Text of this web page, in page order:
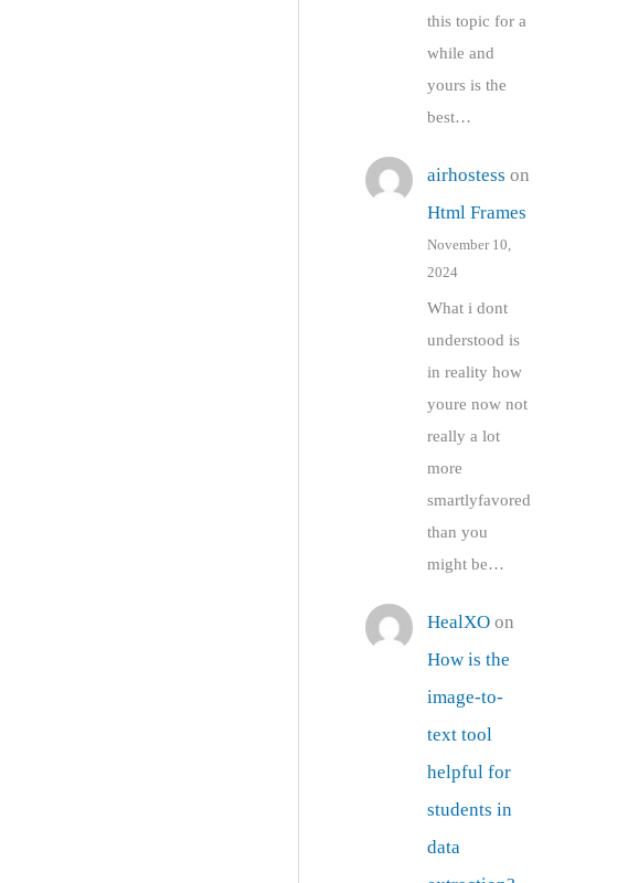
this topic for a
while and
yours is the
best…
airhostess on
Html Frames
November 10,
2024
What i dont
understood is
in reality how
youre now not
really a lot
more
smartlyfavored
than you
might be…
HealXOon
How is the
image-to-
text tool
helpful for
students in
data